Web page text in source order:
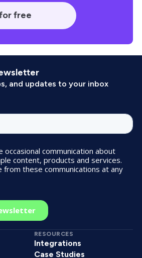
free
and updates to your inbox
RESOURCES
Integrations
Case Studies